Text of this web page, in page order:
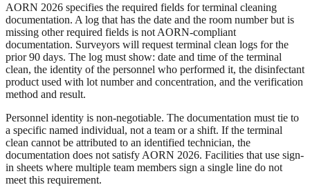
AORN 2026 specifies the required fields for terminal cleaning
documentation. A log that has the date and the room number but is
missing other required fields is not AORN-compliant
documentation. Surveyors will request terminal clean logs for the
prior 90 days. The log must show: date and time of the terminal
clean, the identity of the personnel who performed it, the disinfectant
product used with lot number and concentration, and the verification
method and result.
Personnel identity is non-negotiable. The documentation must tie to
a specific named individual, not a team or a shift. If the terminal
clean cannot be attributed to an identified technician, the
documentation does not satisfy AORN 2026. Facilities that use sign-
in sheets where multiple team members sign a single line do not
meet this requirement.